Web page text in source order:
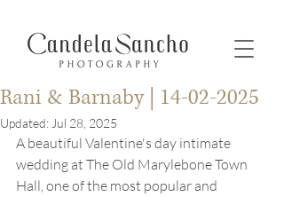
Rani & Barnaby | 14-02-2025
Updated: Jul 28, 2025
A beautiful Valentine's day intimate
wedding at The Old Marylebone Town
Hall, one of the most popular and